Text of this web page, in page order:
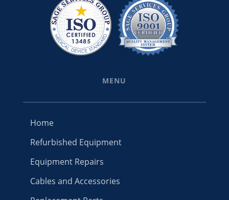
MENU
Home
Refurbished Equipment
Equipment Repairs
Cables and Accessories